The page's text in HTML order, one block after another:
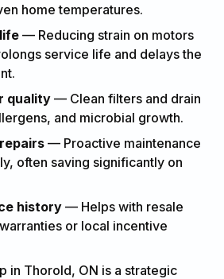
home temperatures.
— Reducing strain on motors
service life and delays the
quality — Clean filters and drain
and microbial growth.
— Proactive maintenance
often saving significantly on
history— Helps with resale
or local incentive
in Thorold, ON is a strategic